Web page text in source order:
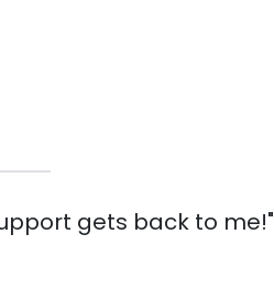
gets back to me!"